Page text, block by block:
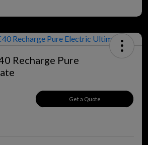
Recharge Pure
Get a Quote